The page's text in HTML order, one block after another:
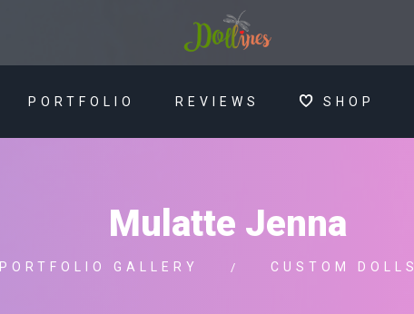
PORTFOLIO REVIEWS SHOP
Mulatte Jenna
PORTFOLIO GALLERY CUSTOM DOLLS